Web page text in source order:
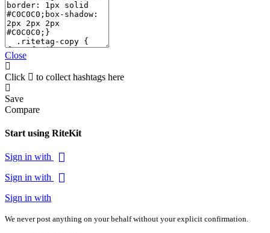
Close
Click to collect hashtags here
Save
Compare
Start using RiteKit
Sign in with
Sign in with
Sign in with
We never post anything on your behalf without your explicit confirmation.